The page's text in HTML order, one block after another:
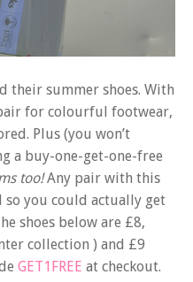
their summer shoes. With
for colourful footwear,
Plus (you won’t
a buy-one-get-one-free
too!Any pair with this
you could actually get
shoes below are £8,
collection ) and £9
GET1FREE at checkout.